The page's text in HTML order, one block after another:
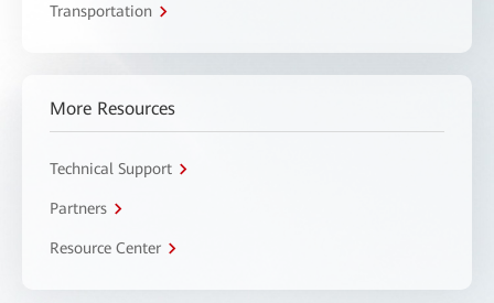
Transportation
More Resources
Technical Support
Partners
Resource Center